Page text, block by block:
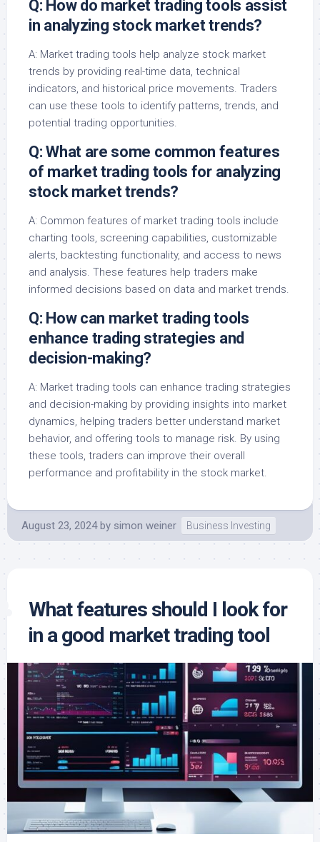
Q: How do market trading tools assist
in analyzing stock market trends?
A: Market trading tools help analyze stock market
trends by providing real-time data, technical
indicators, and historical price movements. Traders
can use these tools to identify patterns, trends, and
potential trading opportunities.
Q: What are some common features
of market trading tools for analyzing
stock market trends?
A: Common features of market trading tools include
charting tools, screening capabilities, customizable
alerts, backtesting functionality, and access to news
and analysis. These features help traders make
informed decisions based on data and market trends.
Q: How can market trading tools
enhance trading strategies and
decision-making?
A: Market trading tools can enhance trading strategies
and decision-making by providing insights into market
dynamics, helping traders better understand market
behavior, and offering tools to manage risk. By using
these tools, traders can improve their overall
performance and profitability in the stock market.
August 23, 2024 by simon weiner Business Investing
What features should I look for
in a good market trading tool